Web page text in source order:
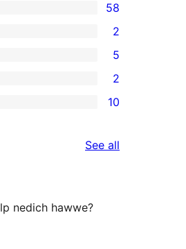
58
2
5
2
10
See all
nedich hawwe?